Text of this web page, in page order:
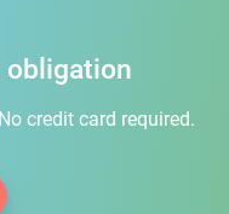
credit card required.